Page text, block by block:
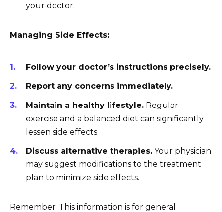
your doctor.
Managing Side Effects:
Follow your doctor’s instructions precisely.
Report any concerns immediately.
Maintain a healthy lifestyle. Regular
exercise and a balanced diet can significantly
lessen side effects.
Discuss alternative therapies. Your physician
may suggest modifications to the treatment
plan to minimize side effects.
Remember: This information is for general